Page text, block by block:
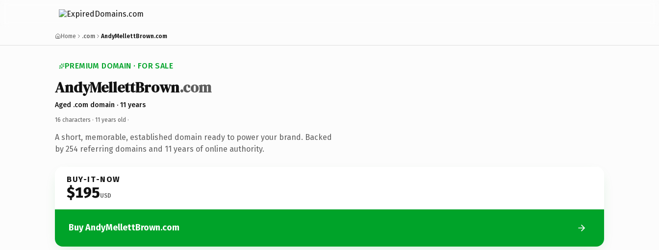
Home .com AndyMellettBrown.com
PREMIUM DOMAIN · FOR SALE
AndyMellettBrown.com
Aged .com domain · 11 years
16 characters · 11 years old ·
A short, memorable, established domain ready to power your brand. Backed
by 254 referring domains and 11 years of online authority.
BUY-IT-NOW
$195USD
Buy AndyMellettBrown.com